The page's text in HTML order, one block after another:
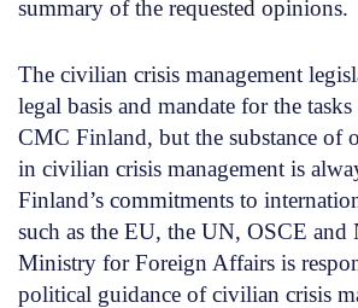
summary of the requested opinions.
The civilian crisis management
legal basis and mandate for the
CMC Finland, but the substance of
in civilian crisis management is
Finland’s commitments to
such as the EU, the UN, OSCE
Ministry for Foreign Affairs is
political guidance of civilian crisis